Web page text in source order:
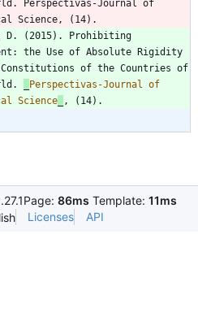
Perspectivas-Journal of
D. (2015). Prohibiting
the Use of Absolute Rigidity
of the Countries of
Perspectivas-Journal of
Science
Page: 86ms Template: 11ms
Licenses API